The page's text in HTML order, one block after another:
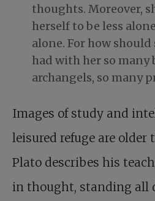
thoughts. Moreover,
herself to be less
alone. For how should
had with her so many
archangels, so many
Images of study and
leisured refuge are
Plato describes his
in thought, standing all